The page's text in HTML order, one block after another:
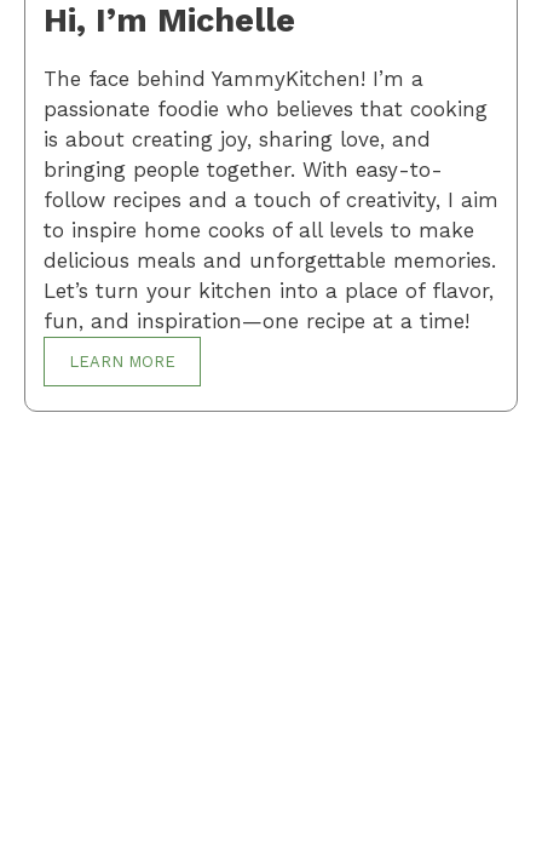
Hi, I’m Michelle
The face behind YammyKitchen! I’m a
passionate foodie who believes that cooking
is about creating joy, sharing love, and
bringing people together. With easy-to-
follow recipes and a touch of creativity, I aim
to inspire home cooks of all levels to make
delicious meals and unforgettable memories.
Let’s turn your kitchen into a place of flavor,
fun, and inspiration—one recipe at a time!
LEARN MORE